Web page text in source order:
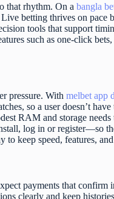
that rhythm. On abangla
betting thrives on pace
tools that support
such as one-click
pressure. Withmelbet app
so a user doesn’t
RAM and storage
log in or register—so
to keep speed, features,
payments that confirm
clearly and keep